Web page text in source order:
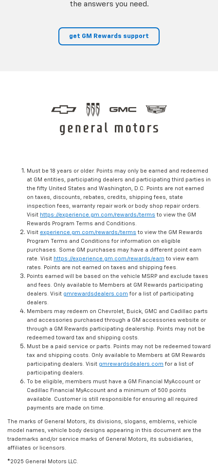
the answers you need.
get GM Rewards support
Must be 18 years or older. Points may only be earned and redeemed
at GM entities, participating dealers and participating third parties in
the fifty United States and Washington, D.C. Points are not earned
on taxes, discounts, rebates, credits, shipping fees, state
inspection fees, warranty repair work or body shop repair orders.
Visit https://experience.gm.com/rewards/terms to view the GM
Rewards Program Terms and Conditions.
Visit experience.gm.com/rewards/terms to view the GM Rewards
Program Terms and Conditions for information on eligible
purchases. Some GM purchases may have a different point earn
rate. Visit https://experience.gm.com/rewards/earn to view earn
rates. Points are not earned on taxes and shipping fees.
Points earned will be based on the vehicle MSRP and exclude taxes
and fees. Only available to Members at GM Rewards participating
dealers. Visit gmrewardsdealers.com for a list of participating
dealers.
Members may redeem on Chevrolet, Buick, GMC and Cadillac parts
and accessories purchased through a GM accessories website or
through a GM Rewards participating dealership. Points may not be
redeemed toward tax and shipping costs.
Must be a paid service or parts. Points may not be redeemed toward
tax and shipping costs. Only available to Members at GM Rewards
participating dealers. Visit gmrewardsdealers.com for a list of
participating dealers.
To be eligible, members must have a GM Financial MyAccount or
Cadillac Financial MyAccount and a minimum of 500 points
available. Customer is still responsible for ensuring all required
payments are made on time.
The marks of General Motors, its divisions, slogans, emblems, vehicle
model names, vehicle body designs appearing in this document are the
trademarks and/or service marks of General Motors, its subsidiaries,
affiliates or licensors.
©2025 General Motors LLC.